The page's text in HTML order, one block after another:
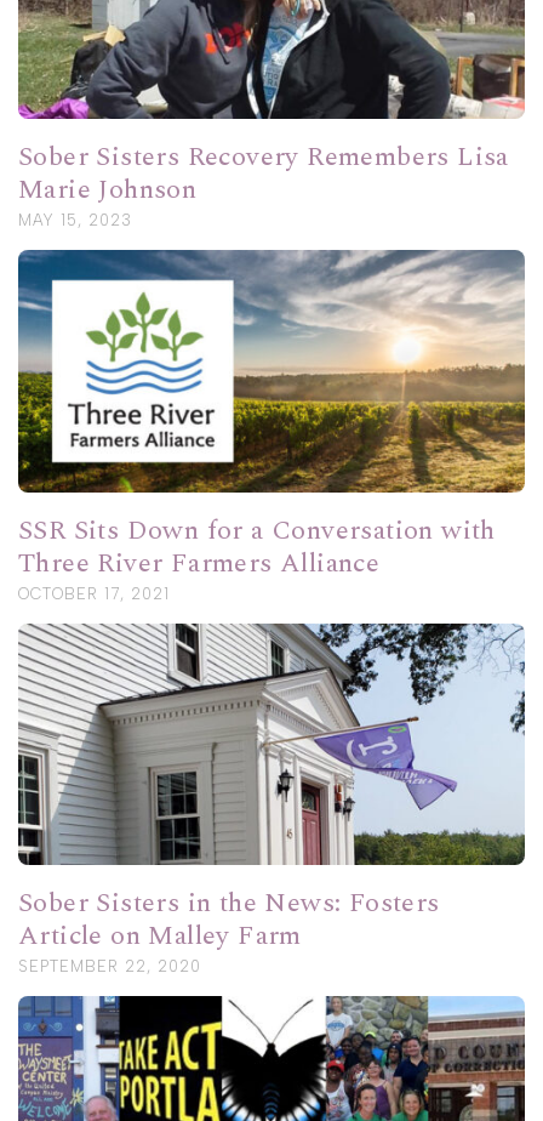
Sober Sisters Recovery Remembers Lisa
Marie Johnson
MAY 15, 2023
SSR Sits Down for a Conversation with
Three River Farmers Alliance
OCTOBER 17, 2021
Sober Sisters in the News: Fosters
Article on Malley Farm
SEPTEMBER 22, 2020